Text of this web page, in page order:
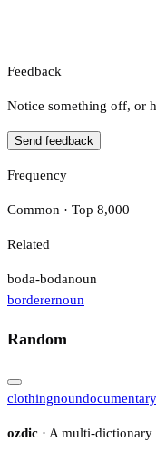
Feedback
Notice something off, or
Send feedback
Frequency
Common · Top 8,000
Related
boda-bodanoun
borderernoun
Random
clothingnoundocumentary
ozdic · A multi-